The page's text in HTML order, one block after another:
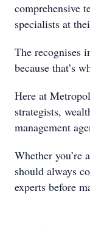
comprehensive
specialists at
The recognises
because that’s
Here at
strategists,
management
Whether you’re
should always
experts before